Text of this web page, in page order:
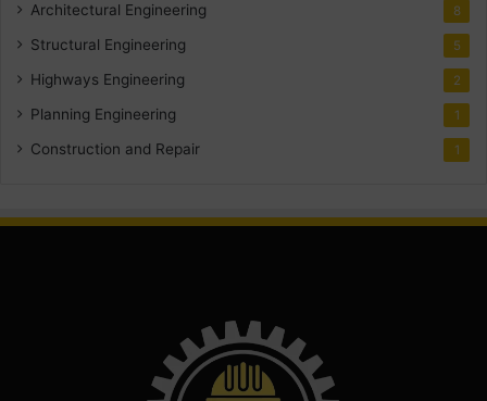
Architectural Engineering 8
Structural Engineering 5
Highways Engineering 2
Planning Engineering 1
Construction and Repair 1